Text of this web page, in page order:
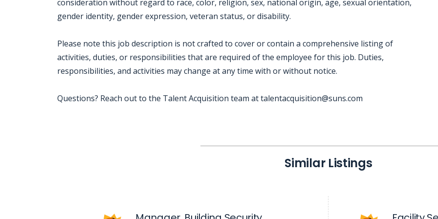
consideration without regard to race, color, religion, sex, national origin, age, sexual orientation,
gender identity, gender expression, veteran status, or disability.
Please note this job description is not crafted to cover or contain a comprehensive listing of
activities, duties, or responsibilities that are required of the employee for this job. Duties,
responsibilities, and activities may change at any time with or without notice.
Questions? Reach out to the Talent Acquisition team at talentacquisition@suns.com
Similar Listings